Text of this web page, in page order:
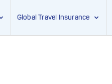
Global Travel Insurance